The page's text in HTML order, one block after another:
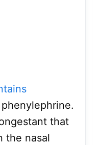
that
the nasal